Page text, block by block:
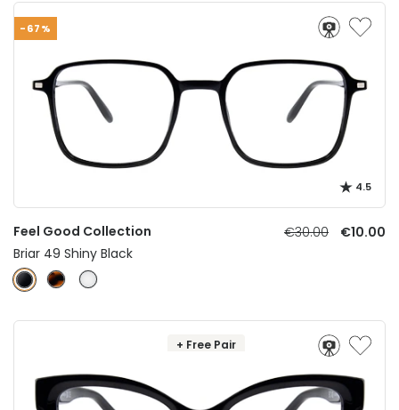
-67%
4.5
Feel Good Collection €30.00
€10.00
Briar 49 Shiny Black
+ Free Pair